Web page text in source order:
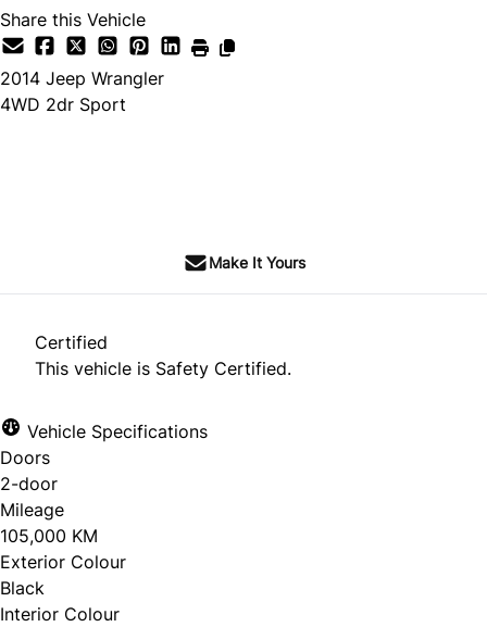
Share this Vehicle
2014 Jeep Wrangler
4WD 2dr Sport
Make It Yours
Certified
This vehicle is Safety Certified.
Vehicle Specifications
Doors
2-door
Mileage
105,000 KM
Exterior Colour
Black
Interior Colour